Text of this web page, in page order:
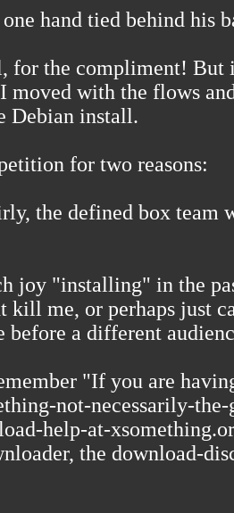
hand tied behind his
for the compliment! But
with the flows
Debian install.
for two reasons:
the defined box team
joy "installing" in the
kill me, or perhaps just
before a different
"If you are
not-necessarily-
help-at-
the download-